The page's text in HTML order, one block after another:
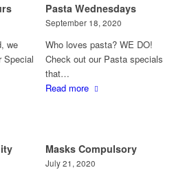
we
Special
Pasta Wednesdays
September 18, 2020
Who loves pasta? WE DO!
Check out our Pasta specials
that…
Read more
Masks Compulsory
July 21, 2020